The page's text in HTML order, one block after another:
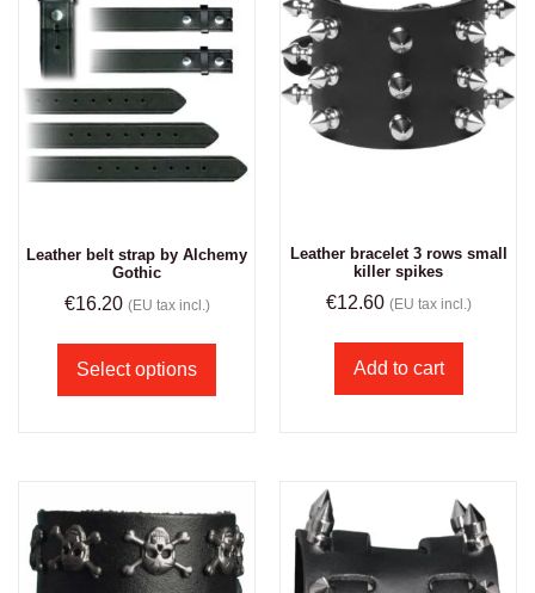
Leather belt strap by Alchemy
Gothic
€16.20 (EU tax incl.)
Select options
Leather bracelet 3 rows small
killer spikes
€12.60 (EU tax incl.)
Add to cart